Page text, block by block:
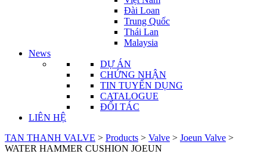
Đài Loan
Trung Quốc
Thái Lan
Malaysia
News
DỰ ÁN
CHỨNG NHẬN
TIN TUYỂN DỤNG
CATALOGUE
ĐỐI TÁC
LIÊN HỆ
TAN THANH VALVE > Products > Valve > Joeun Valve >
WATER HAMMER CUSHION JOEUN